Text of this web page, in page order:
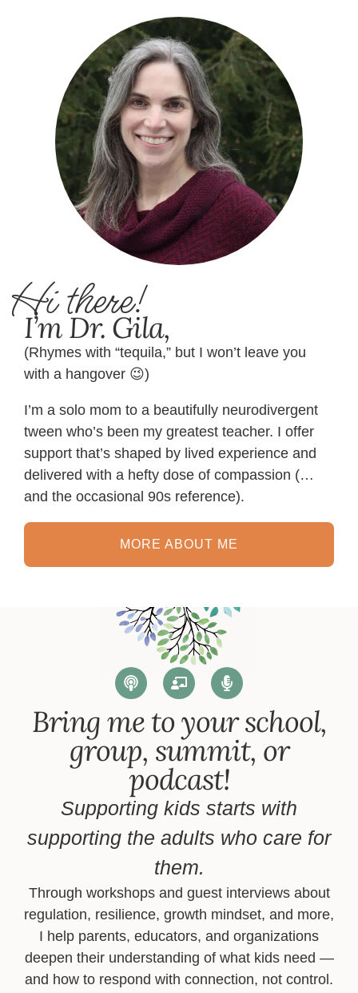
Hi there!
I’m Dr. Gila,
(Rhymes with “tequila,” but I won’t leave you
with a hangover 😉)
I’m a solo mom to a beautifully neurodivergent
tween who’s been my greatest teacher. I offer
support that’s shaped by lived experience and
delivered with a hefty dose of compassion (…
and the occasional 90s reference).
MORE ABOUT ME
Bring me to your school,
group, summit, or
podcast!
Supporting kids starts with
supporting the adults who care for
them.
Through workshops and guest interviews about
regulation, resilience, growth mindset, and more,
I help parents, educators, and organizations
deepen their understanding of what kids need —
and how to respond with connection, not control.